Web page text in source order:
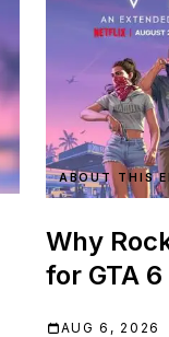
ABOUT THIS
Why
for GTA
AUG 6, 2026